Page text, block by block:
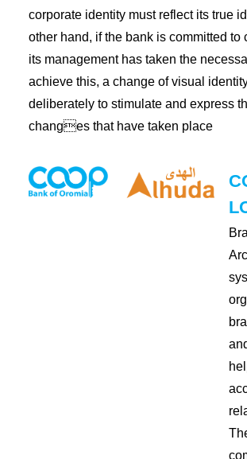
corporate identity must reflect its true
other hand, if the bank is committed to
its management has taken the
achieve this, a change of visual
deliberately to stimulate and express
changes that have taken place